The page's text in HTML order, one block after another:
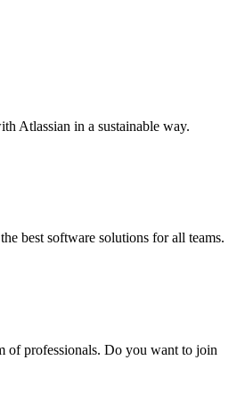
Atlassian in a sustainable way.
best software solutions for all teams.
of professionals. Do you want to join